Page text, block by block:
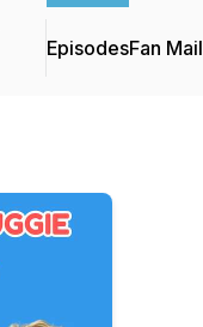
EpisodesFan Mail